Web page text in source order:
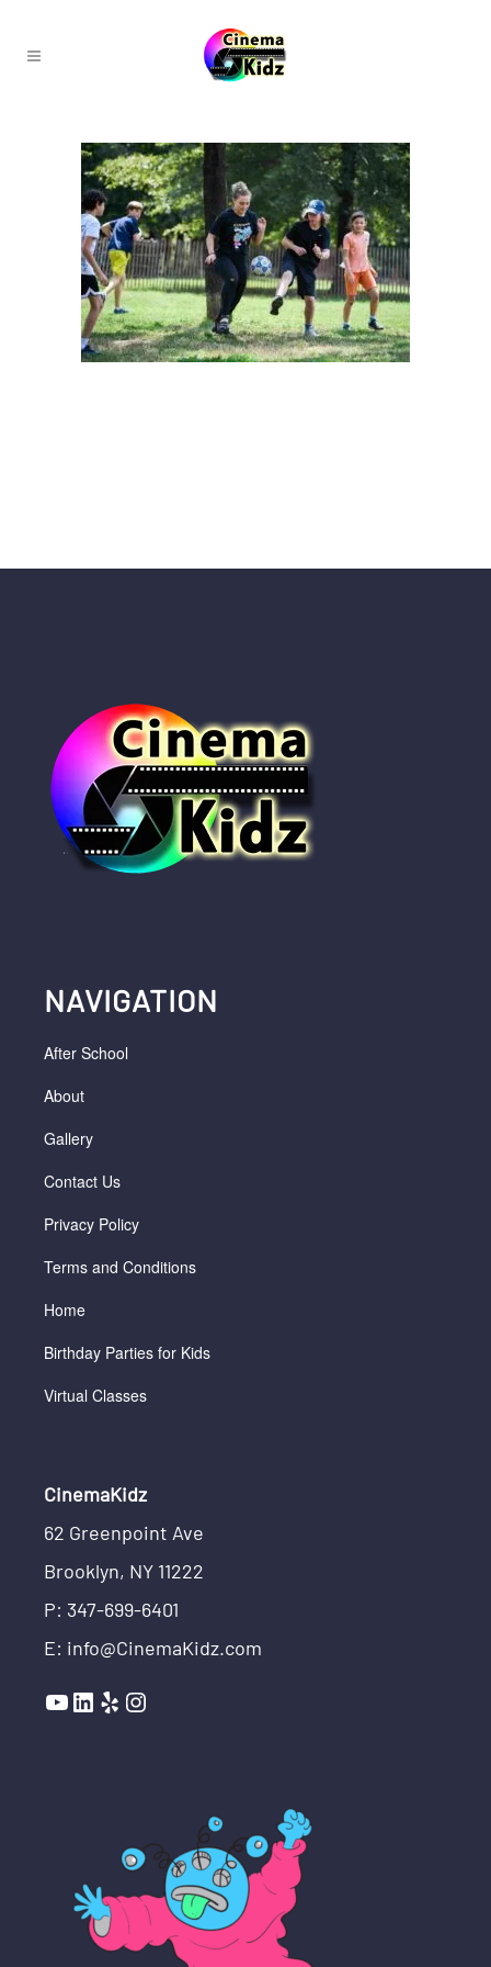
NAVIGATION
After School
About
Gallery
Contact Us
Privacy Policy
Terms and Conditions
Home
Birthday Parties for Kids
Virtual Classes
CinemaKidz
62 Greenpoint Ave
Brooklyn, NY 11222
P: 347-699-6401
E: info@CinemaKidz.com
YouTube
LinkedIn
YelpInstagram